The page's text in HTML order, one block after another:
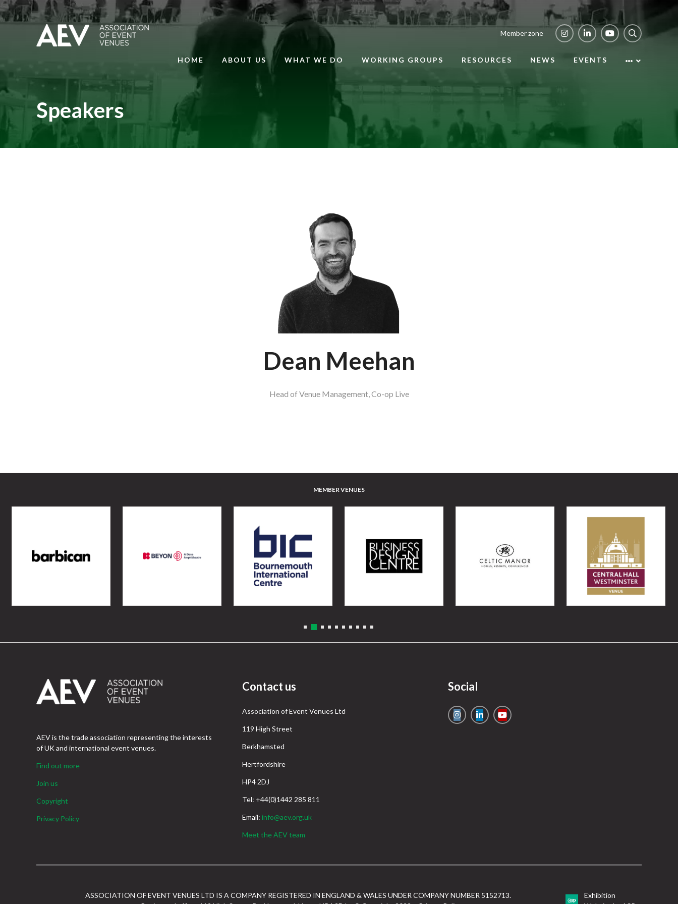
Member zone
HOME ABOUT US WHAT WE DO WORKING GROUPS RESOURCES NEWS EVENTS
Speakers
Dean Meehan
Head of Venue Management,Co-op Live
MEMBER VENUES
AEV is the trade association representing the interests
of UK and international event venues.
Find out more
Join us
Copyright
Privacy Policy
Contact us
Association of Event Venues Ltd
119 High Street
Berkhamsted
Hertfordshire
HP4 2DJ
Tel: +44(0)1442 285 811
Email: info@aev.org.uk
Meet the AEV team
Social
ASSOCIATION OF EVENT VENUES LTD IS A COMPANY REGISTERED IN ENGLAND & WALES UNDER COMPANY NUMBER 5152713.
Exhibition